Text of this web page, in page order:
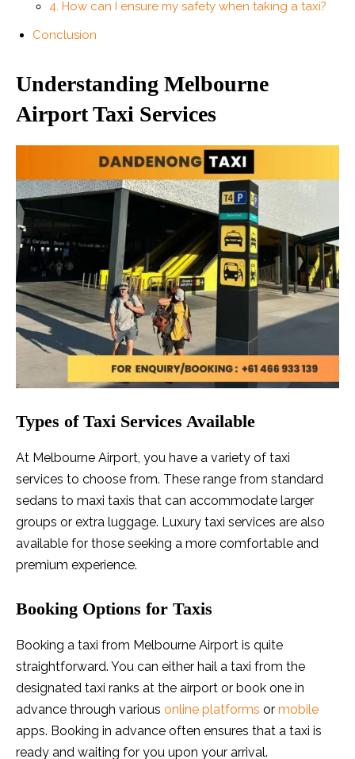
4. How can I ensure my safety when taking a taxi?
Conclusion
Understanding Melbourne
Airport Taxi Services
Types of Taxi Services Available
At Melbourne Airport, you have a variety of taxi
services to choose from. These range from standard
sedans to maxi taxis that can accommodate larger
groups or extra luggage. Luxury taxi services are also
available for those seeking a more comfortable and
premium experience.
Booking Options for Taxis
Booking a taxi from Melbourne Airport is quite
straightforward. You can either hail a taxi from the
designated taxi ranks at the airport or book one in
advance through various online platforms or mobile
apps. Booking in advance often ensures that a taxi is
ready and waiting for you upon your arrival.